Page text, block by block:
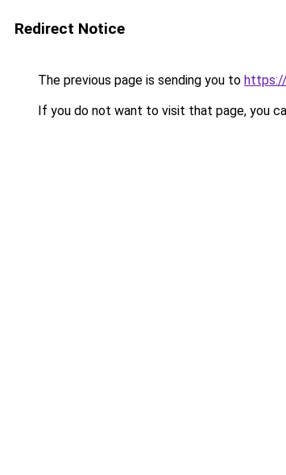
Redirect Notice
The previous page is sending you to
If you do not want to visit that page, you